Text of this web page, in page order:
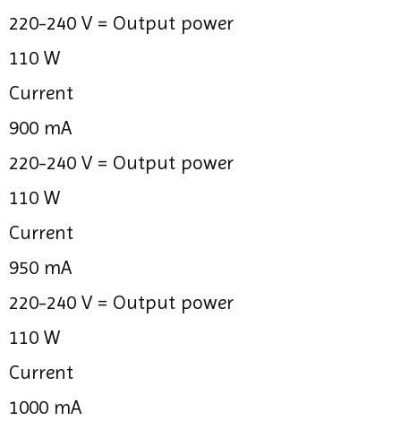
220-240 V = Output power
110 W
Current
900 mA
220-240 V = Output power
110 W
Current
950 mA
220-240 V = Output power
110 W
Current
1000 mA